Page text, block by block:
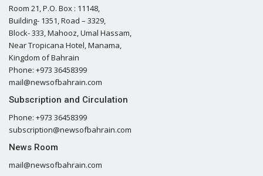
Room 21, P.O. Box : 11148,
Building- 1351, Road – 3329,
Block- 333, Mahooz, Umal Hassam,
Near Tropicana Hotel, Manama,
Kingdom of Bahrain
Phone: +973 36458399
mail@newsofbahrain.com
Subscription and Circulation
Phone: +973 36458399
subscription@newsofbahrain.com
News Room
mail@newsofbahrain.com